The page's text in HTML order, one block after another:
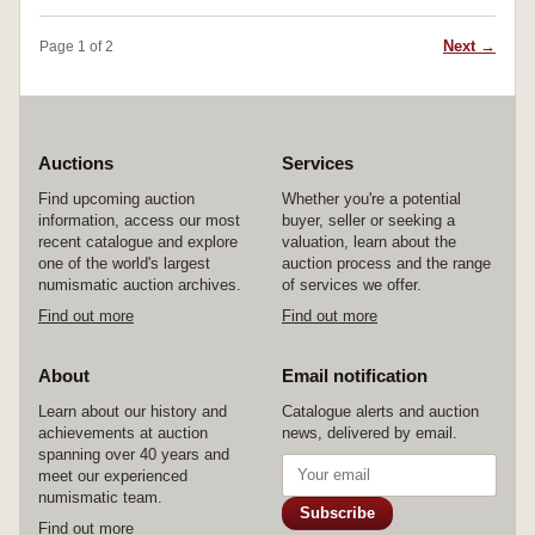
and rare.
Page 1 of 2 Next →
Auctions
Find upcoming auction
information, access our most
recent catalogue and explore
one of the world's largest
numismatic auction archives.
Find out more
Services
Whether you're a potential
buyer, seller or seeking a
valuation, learn about the
auction process and the range
of services we offer.
Find out more
About
Learn about our history and
achievements at auction
spanning over 40 years and
meet our experienced
numismatic team.
Find out more
Email notification
Catalogue alerts and auction
news, delivered by email.
Subscribe